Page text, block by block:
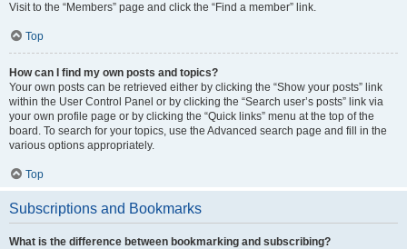
Visit to the “Members” page and click the “Find a member” link.
Top
How can I find my own posts and topics?
Your own posts can be retrieved either by clicking the “Show your posts” link
within the User Control Panel or by clicking the “Search user’s posts” link via
your own profile page or by clicking the “Quick links” menu at the top of the
board. To search for your topics, use the Advanced search page and fill in the
various options appropriately.
Top
Subscriptions and Bookmarks
What is the difference between bookmarking and subscribing?